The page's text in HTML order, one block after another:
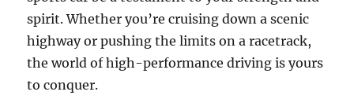
spirit. Whether you’re cruising down a scenic
highway or pushing the limits on a racetrack,
the world of high-performance driving is yours
to conquer.